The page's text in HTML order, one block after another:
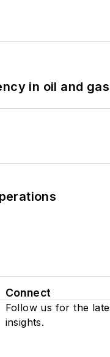
in oil and gas
Connect
Follow us for the
insights.